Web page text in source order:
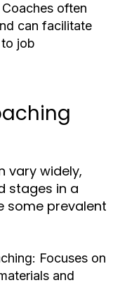
Coaches often
can facilitate
job
vary widely,
stages in a
some prevalent
Focuses on
and